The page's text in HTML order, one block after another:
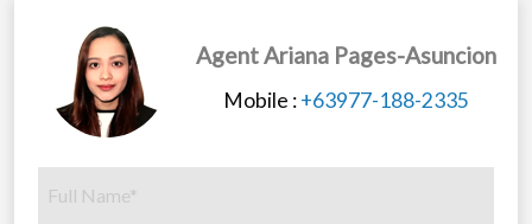
Agent Ariana Pages-Asuncion
Mobile :+63977-188-2335